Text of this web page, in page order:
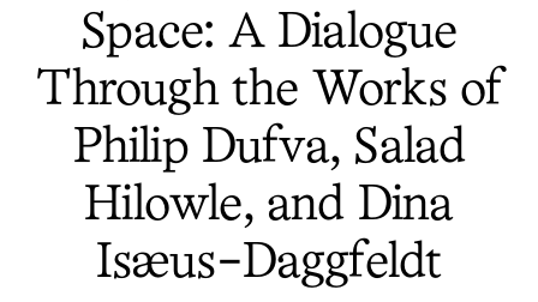
Space: A Dialogue
Through the Works of
Philip Dufva, Salad
Hilowle, and Dina
Isæus-Daggfeldt